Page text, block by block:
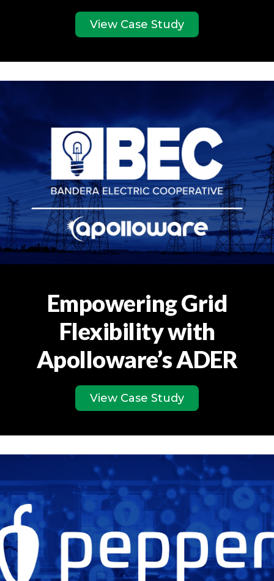
View Case Study
Empowering Grid
Flexibility with
Apolloware’s ADER
View Case Study